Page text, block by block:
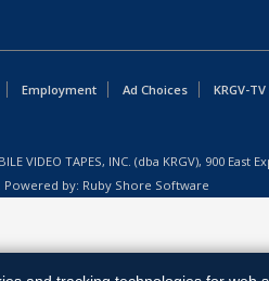
Employment Ad Choices KRGV-
VIDEO TAPES, INC. (dba KRGV), 900 East
Powered by: Ruby Shore Software